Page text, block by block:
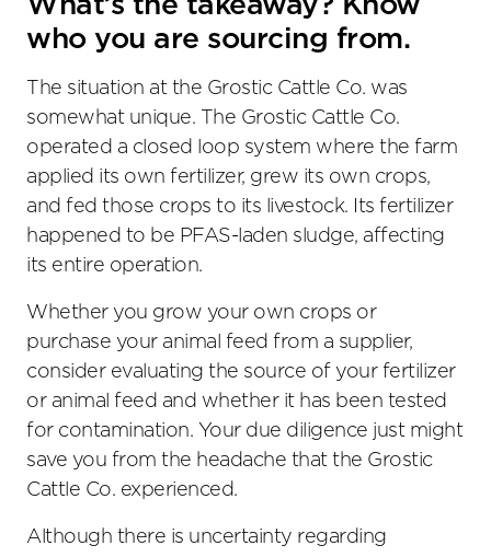
What’s the takeaway? Know
who you are sourcing from.
The situation at the Grostic Cattle Co. was
somewhat unique. The Grostic Cattle Co.
operated a closed loop system where the farm
applied its own fertilizer, grew its own crops,
and fed those crops to its livestock. Its fertilizer
happened to be PFAS-laden sludge, affecting
its entire operation.
Whether you grow your own crops or
purchase your animal feed from a supplier,
consider evaluating the source of your fertilizer
or animal feed and whether it has been tested
for contamination. Your due diligence just might
save you from the headache that the Grostic
Cattle Co. experienced.
Although there is uncertainty regarding